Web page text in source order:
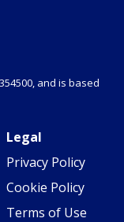
and is based
Legal
Privacy Policy
Cookie Policy
Terms of Use